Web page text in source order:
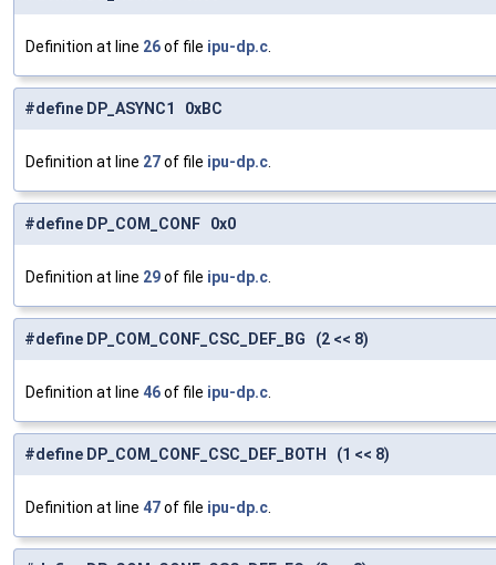
Definition at line 26of file ipu-dp.c
#define DP_ASYNC1 0xBC
Definition at line 27of file ipu-dp.c
#define DP_COM_CONF 0x0
Definition at line 29of file ipu-dp.c
#define DP_COM_CONF_CSC_DEF_BG (2 << 8)
Definition at line 46of file ipu-dp.c
#define DP_COM_CONF_CSC_DEF_BOTH (1 << 8)
Definition at line 47of file ipu-dp.c